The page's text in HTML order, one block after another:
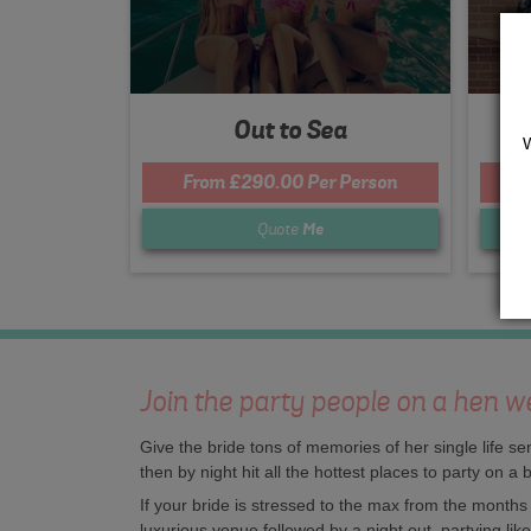
Out to Sea
From £290.00 Per Person
Quote Me
Join the party people on a hen
Give the bride tons of memories of her single life
then by night hit all the hottest places to party on a
If your bride is stressed to the max from the